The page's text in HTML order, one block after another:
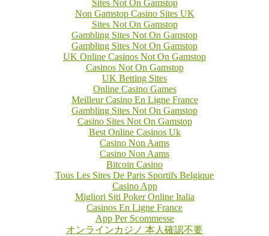
Sites Not On Gamstop
Non Gamstop Casino Sites UK
Sites Not On Gamstop
Gambling Sites Not On Gamstop
Gambling Sites Not On Gamstop
UK Online Casinos Not On Gamstop
Casinos Not On Gamstop
UK Betting Sites
Online Casino Games
Meilleur Casino En Ligne France
Gambling Sites Not On Gamstop
Casino Sites Not On Gamstop
Best Online Casinos Uk
Casino Non Aams
Casino Non Aams
Bitcoin Casino
Tous Les Sites De Paris Sportifs Belgique
Casino App
Migliori Siti Poker Online Italia
Casinos En Ligne France
App Per Scommesse
オンラインカジノ 本人確認不要